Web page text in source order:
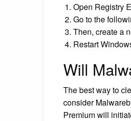
Open Registry
Go to the
Then, create a
Restart
Will
The best way to
consider
Premium will